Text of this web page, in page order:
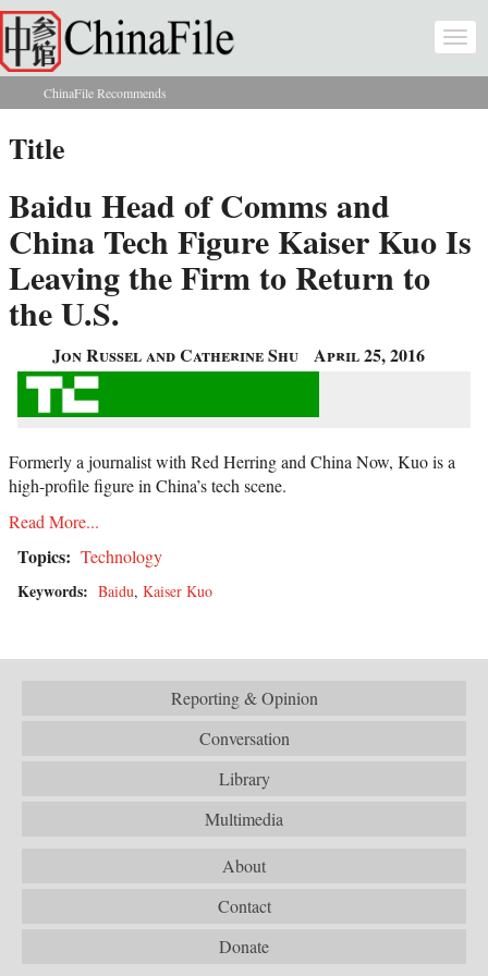
Skip to main content
You are here
ChinaFile Recommends
Title
Baidu Head of Comms and
China Tech Figure Kaiser Kuo Is
Leaving the Firm to Return to
the U.S.
Jon Russel and Catherine Shu April 25, 2016
Formerly a journalist with Red Herring and China Now, Kuo is a
high-profile figure in China’s tech scene.
Read More...
Topics: Technology
Keywords: Baidu, Kaiser Kuo
Reporting & Opinion
Conversation
Library
Multimedia
About
Contact
Donate